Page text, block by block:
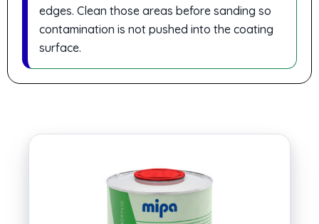
edges. Clean those areas before sanding so
contamination is not pushed into the coating
surface.